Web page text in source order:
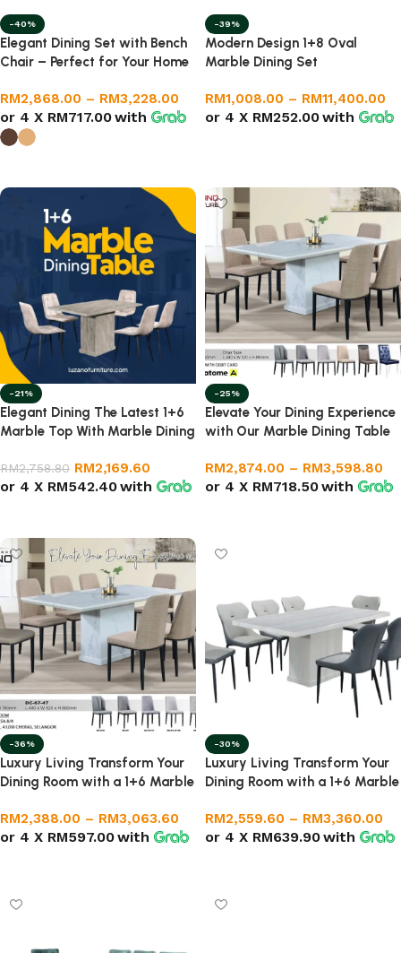
-40%
Elegant Dining Set with Bench
Chair – Perfect for Your Home
RM2,868.00 – RM3,228.00
or 4 X RM717.00with
-39%
Modern Design 1+8 Oval
Marble Dining Set
RM1,008.00 – RM11,400.00
or 4 X RM252.00with
-21%
Elegant Dining The Latest 1+6
Marble Top With Marble Dining
RM2,758.80 RM2,169.60
or 4 X RM542.40with
-25%
Elevate Your Dining Experience
with Our Marble Dining Table
RM2,874.00 – RM3,598.80
or 4 X RM718.50with
-36%
Luxury Living Transform Your
Dining Room with a 1+6 Marble
RM2,388.00 – RM3,063.60
or 4 X RM597.00with
-30%
Luxury Living Transform Your
Dining Room with a 1+6 Marble
RM2,559.60 – RM3,360.00
or 4 X RM639.90with